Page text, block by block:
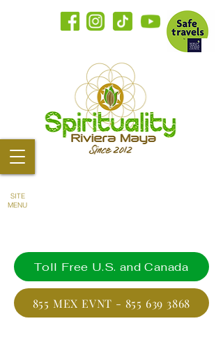
SITE
MENU
Toll Free U.S. and Canada
855 MEX EVNT - 855 639 3868